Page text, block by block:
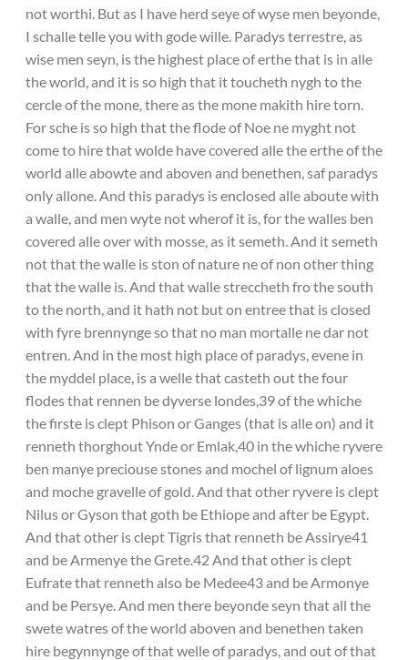
not worthi. But as I have herd seye of wyse men beyonde,
I schalle telle you with gode wille. Paradys terrestre, as
wise men seyn, is the highest place of erthe that is in alle
the world, and it is so high that it toucheth nygh to the
cercle of the mone, there as the mone makith hire torn.
For sche is so high that the flode of Noe ne myght not
come to hire that wolde have covered alle the erthe of the
world alle abowte and aboven and benethen, saf paradys
only allone. And this paradys is enclosed alle aboute with
a walle, and men wyte not wherof it is, for the walles ben
covered alle over with mosse, as it semeth. And it semeth
not that the walle is ston of nature ne of non other thing
that the walle is. And that walle streccheth fro the south
to the north, and it hath not but on entree that is closed
with fyre brennynge so that no man mortalle ne dar not
entren. And in the most high place of paradys, evene in
the myddel place, is a welle that casteth out the four
flodes that rennen be dyverse londes,39 of the whiche
the firste is clept Phison or Ganges (that is alle on) and it
renneth thorghout Ynde or Emlak,40 in the whiche ryvere
ben manye preciouse stones and mochel of lignum aloes
and moche gravelle of gold. And that other ryvere is clept
Nilus or Gyson that goth be Ethiope and after be Egypt.
And that other is clept Tigris that renneth be Assirye41
and be Armenye the Grete.42 And that other is clept
Eufrate that renneth also be Medee43 and be Armonye
and be Persye. And men there beyonde seyn that all the
swete watres of the world aboven and benethen taken
hire begynnynge of that welle of paradys, and out of that